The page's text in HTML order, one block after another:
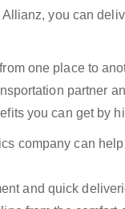
you can
one place to
partner
you can get by
company can
and quick